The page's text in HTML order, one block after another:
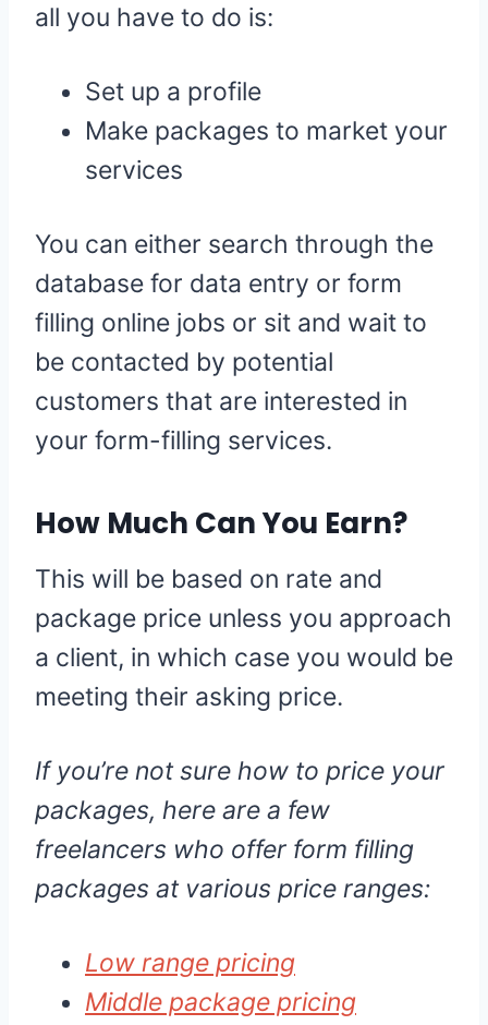
all you have to do is:
Set up a profile
Make packages to market your
services
You can either search through the
database for data entry or form
filling online jobs or sit and wait to
be contacted by potential
customers that are interested in
your form-filling services.
How Much Can You Earn?
This will be based on rate and
package price unless you approach
a client, in which case you would be
meeting their asking price.
If you’re not sure how to price your
packages, here are a few
freelancers who offer form filling
packages at various price ranges:
Low range pricing
Middle package pricing